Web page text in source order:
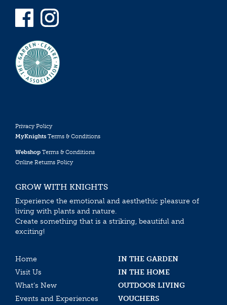
Privacy Policy
MyKnights Terms & Conditions
Webshop Terms & Conditions
Online Returns Policy
GROW WITH KNIGHTS
Experience the emotional and aesthethic pleasure of
living with plants and nature.
Create something that is a striking, beautiful and
exciting!
Home
IN THE GARDEN
Visit Us
IN THE HOME
What’s New
OUTDOOR LIVING
Events and Experiences
VOUCHERS